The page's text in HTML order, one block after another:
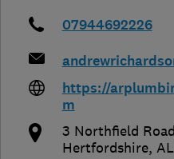
07944692226
https://
m
3 Northfield Road
Hertfordshire,